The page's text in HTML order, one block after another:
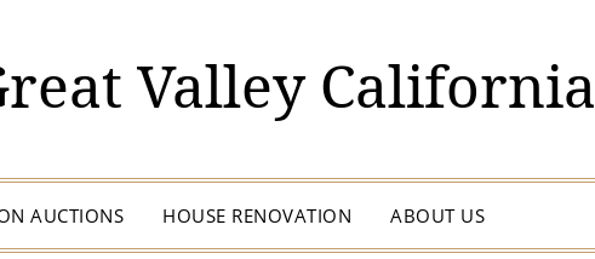
Valley California
AUCTIONS HOUSE RENOVATION ABOUT US